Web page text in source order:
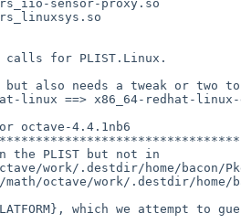
sensor-proxy.so
for PLIST.Linux.
also needs a tweak or two
linux ==> x86_64-redhat-linux-
octave-4.4.1nb6
the PLIST but not in
work/.destdir/home/bacon/
math/octave/work/.destdir/
which we attempt to